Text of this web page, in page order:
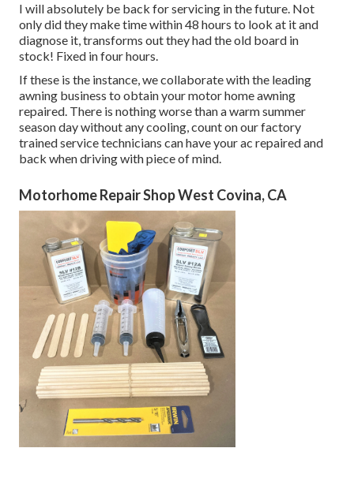
I will absolutely be back for servicing in the future. Not
only did they make time within 48 hours to look at it and
diagnose it, transforms out they had the old board in
stock! Fixed in four hours.
If these is the instance, we collaborate with the leading
awning business to obtain your motor home awning
repaired. There is nothing worse than a warm summer
season day without any cooling, count on our factory
trained service technicians can have your ac repaired and
back when driving with piece of mind.
Motorhome Repair Shop West Covina, CA